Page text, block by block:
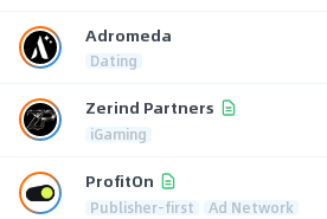
Adromeda
Dating
Zerind Partners
iGaming
ProfitOn
Publisher-first Ad Network